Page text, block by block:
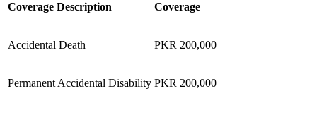
Coverage Description Coverage
Accidental Death PKR 200,000
Permanent Accidental Disability PKR 200,000